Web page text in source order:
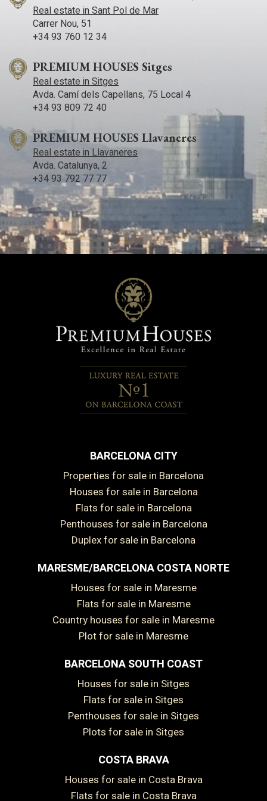
Real estate in Sant Pol de Mar
Carrer Nou, 51
+34 93 760 12 34
PREMIUM HOUSES Sitges
Real estate in Sitges
Avda. Camí­ dels Capellans, 75 Local 4
+34 93 809 72 40
PREMIUM HOUSES Llavaneres
Real estate in Llavaneres
Avda. Catalunya, 2
+34 93 792 77 77
BARCELONA CITY
Properties for sale in Barcelona
Houses for sale in Barcelona
Flats for sale in Barcelona
Penthouses for sale in Barcelona
Duplex for sale in Barcelona
MARESME/BARCELONA COSTA NORTE
Houses for sale in Maresme
Flats for sale in Maresme
Country houses for sale in Maresme
Plot for sale in Maresme
BARCELONA SOUTH COAST
Houses for sale in Sitges
Flats for sale in Sitges
Penthouses for sale in Sitges
Plots for sale in Sitges
COSTA BRAVA
Houses for sale in Costa Brava
Flats for sale in Costa Brava
Save configuration Accept all